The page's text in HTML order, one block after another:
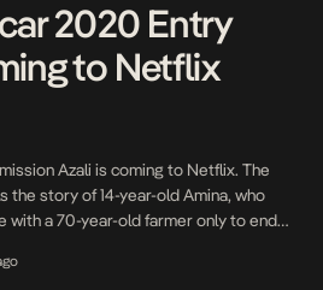
2020 Entry
to Netflix
Azali is coming to Netflix. The
the story of 14-year-old Amina, who
with a 70-year-old farmer only to end
Ghana’s bustling capital and